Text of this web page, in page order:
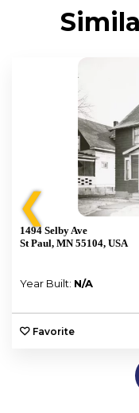
❮
1494 Selby Ave
St Paul, MN 55104, USA
Year Built: N/A
Favorite